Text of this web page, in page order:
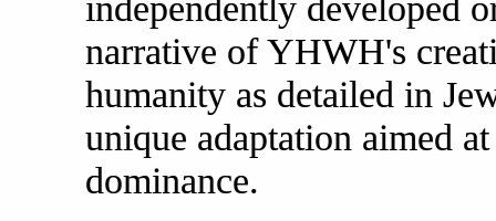
narrative of YHWH's
humanity as detailed in
unique adaptation aimed
dominance.